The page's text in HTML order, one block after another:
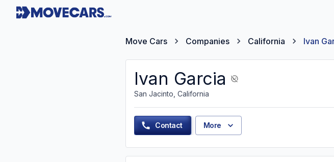
Move Cars Companies California Ivan
Ivan Garcia
San Jacinto, California
Contact More